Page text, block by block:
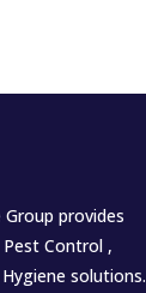
Group provides
Control ,
solutions.